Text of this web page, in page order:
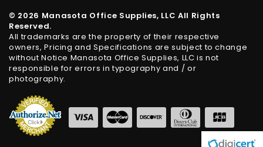
© 2026 Manasota Office Supplies, LLC All Rights
Reserved.
All trademarks are the property of their respective
owners, Pricing and Specifications are subject to change
without Notice Manasota Office Supplies, LLC is not
responsible for errors in typography and / or
photography.